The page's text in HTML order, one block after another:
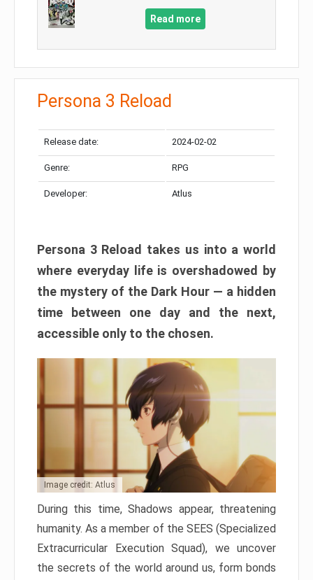
Read more
Persona 3 Reload
Release date: 2024-02-02
Genre: RPG
Developer: Atlus
Persona 3 Reload takes us into a world
where everyday life is overshadowed by
the mystery of the Dark Hour — a hidden
time between one day and the next,
accessible only to the chosen.
Image credit: Atlus
During this time, Shadows appear, threatening
humanity. As a member of the SEES (Specialized
Extracurricular Execution Squad), we uncover
the secrets of the world around us, form bonds